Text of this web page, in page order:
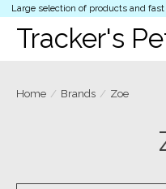
Large selection of products and
Tracker's
Home / Brands / Zoe